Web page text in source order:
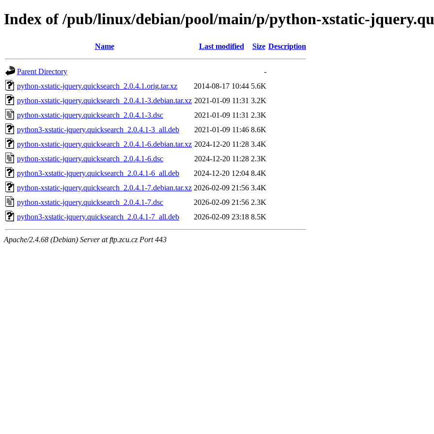
Index of /pub/linux/debian/pool/main/p/python-xstatic-
Name Last modified Size Description
Parent Directory
-
python-xstatic-jquery.quicksearch_2.0.4.1.orig.tar.xz
2014-08-17 10:44 5.6K
python-xstatic-jquery.quicksearch_2.0.4.1-3.debian.tar.xz 2021-01-09 11:31 3.2K
python-xstatic-jquery.quicksearch_2.0.4.1-3.dsc
2021-01-09 11:31 2.3K
python3-xstatic-jquery.quicksearch_2.0.4.1-3_all.deb
2021-01-09 11:46 8.6K
python-xstatic-jquery.quicksearch_2.0.4.1-6.debian.tar.xz 2024-12-20 11:28 3.4K
python-xstatic-jquery.quicksearch_2.0.4.1-6.dsc
2024-12-20 11:28 2.3K
python3-xstatic-jquery.quicksearch_2.0.4.1-6_all.deb
2024-12-20 12:04 8.4K
python-xstatic-jquery.quicksearch_2.0.4.1-7.debian.tar.xz 2026-02-09 21:56 3.4K
python-xstatic-jquery.quicksearch_2.0.4.1-7.dsc
2026-02-09 21:56 2.3K
python3-xstatic-jquery.quicksearch_2.0.4.1-7_all.deb
2026-02-09 23:18 8.5K
Apache/2.4.68 (Debian) Server at ftp.zcu.cz Port 443